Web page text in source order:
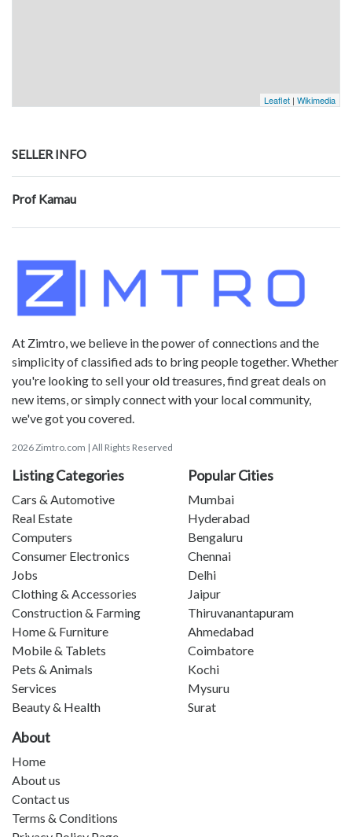
Leaflet | Wikimedia
SELLER INFO
Prof Kamau
At Zimtro, we believe in the power of connections and the
simplicity of classified ads to bring people together. Whether
you're looking to sell your old treasures, find great deals on
new items, or simply connect with your local community,
we've got you covered.
2026 Zimtro.com | All Rights Reserved
Listing Categories
Cars & Automotive
Real Estate
Computers
Consumer Electronics
Jobs
Clothing & Accessories
Construction & Farming
Home & Furniture
Mobile & Tablets
Pets & Animals
Services
Beauty & Health
Popular Cities
Mumbai
Hyderabad
Bengaluru
Chennai
Delhi
Jaipur
Thiruvanantapuram
Ahmedabad
Coimbatore
Kochi
Mysuru
Surat
About
Home
About us
Contact us
Terms & Conditions